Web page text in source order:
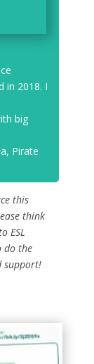
in 2018. I
big
Pirate
this
think
ESL
do the
support!